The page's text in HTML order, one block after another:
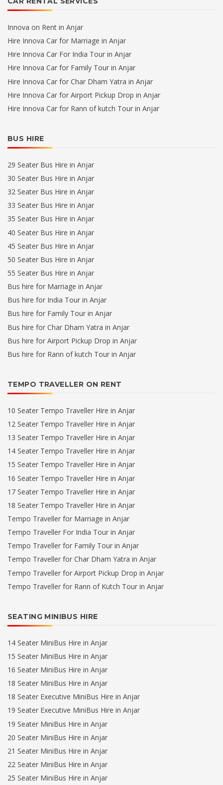
Innova on Rent in Anjar
Hire Innova Car for Marriage in Anjar
Hire Innova Car For India Tour in Anjar
Hire Innova Car for Family Tour in Anjar
Hire Innova Car for Char Dham Yatra in Anjar
Hire Innova Car for Airport Pickup Drop in Anjar
Hire Innova Car for Rann of kutch Tour in Anjar
BUS HIRE
29 Seater Bus Hire in Anjar
30 Seater Bus Hire in Anjar
32 Seater Bus Hire in Anjar
33 Seater Bus Hire in Anjar
35 Seater Bus Hire in Anjar
40 Seater Bus Hire in Anjar
45 Seater Bus Hire in Anjar
50 Seater Bus Hire in Anjar
55 Seater Bus Hire in Anjar
Bus hire for Marriage in Anjar
Bus hire for India Tour in Anjar
Bus hire for Family Tour in Anjar
Bus hire for Char Dham Yatra in Anjar
Bus hire for Airport Pickup Drop in Anjar
Bus hire for Rann of kutch Tour in Anjar
TEMPO TRAVELLER ON RENT
10 Seater Tempo Traveller Hire in Anjar
12 Seater Tempo Traveller Hire in Anjar
13 Seater Tempo Traveller Hire in Anjar
14 Seater Tempo Traveller Hire in Anjar
15 Seater Tempo Traveller Hire in Anjar
16 Seater Tempo Traveller Hire in Anjar
17 Seater Tempo Traveller Hire in Anjar
18 Seater Tempo Traveller Hire in Anjar
Tempo Traveller for Marriage in Anjar
Tempo Traveller For India Tour in Anjar
Tempo Traveller for Family Tour in Anjar
Tempo Traveller for Char Dham Yatra in Anjar
Tempo Traveller for Airport Pickup Drop in Anjar
Tempo Traveller for Rann of Kutch Tour in Anjar
SEATING MINIBUS HIRE
14 Seater MiniBus Hire in Anjar
15 Seater MiniBus Hire in Anjar
16 Seater MiniBus Hire in Anjar
18 Seater MiniBus Hire in Anjar
18 Seater Executive MiniBus Hire in Anjar
19 Seater Executive MiniBus Hire in Anjar
19 Seater MiniBus Hire in Anjar
20 Seater MiniBus Hire in Anjar
21 Seater MiniBus Hire in Anjar
22 Seater MiniBus Hire in Anjar
25 Seater MiniBus Hire in Anjar